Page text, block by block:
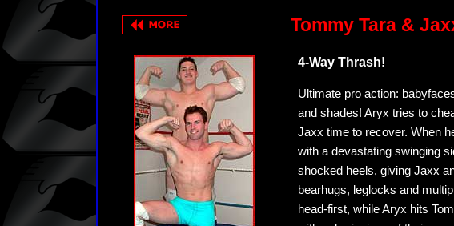
Tommy Tara &
4-Way Thrash!
Ultimate pro action:
and shades! Aryx tries to
Jaxx time to recover. When
with a devastating swinging
shocked heels, giving Jaxx
bearhugs, leglocks and
head-first, while Aryx hits